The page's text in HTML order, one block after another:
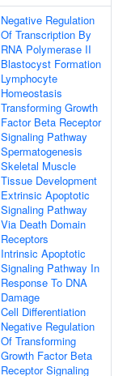
Negative Regulation
Of Transcription By
RNA Polymerase II
Blastocyst Formation
Lymphocyte
Homeostasis
Transforming Growth
Factor Beta Receptor
Signaling Pathway
Spermatogenesis
Skeletal Muscle
Tissue Development
Extrinsic Apoptotic
Signaling Pathway
Via Death Domain
Receptors
Intrinsic Apoptotic
Signaling Pathway In
Response To DNA
Damage
Cell Differentiation
Negative Regulation
Of Transforming
Growth Factor Beta
Receptor Signaling